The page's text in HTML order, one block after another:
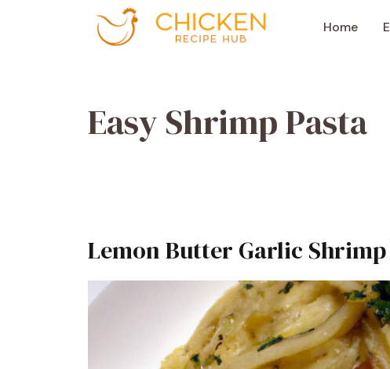
Home
Easy Shrimp Pasta
Lemon Butter Garlic Shrimp